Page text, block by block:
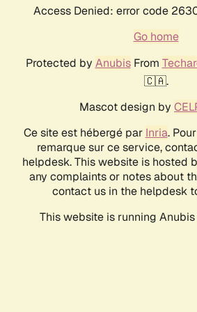
Access Denied: error code
Go home
Protected by AnubisFrom
🇨🇦.
Mascot design by
Ce site est hébergé par Inria.
remarque sur ce service,
helpdesk. This website is hosted
any complaints or notes about
contact us in the helpdesk
This website is running